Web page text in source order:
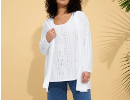
Tee
in
BERRY
PINK
Tee
in
Tee
FRENCH
BLUE
SOFT